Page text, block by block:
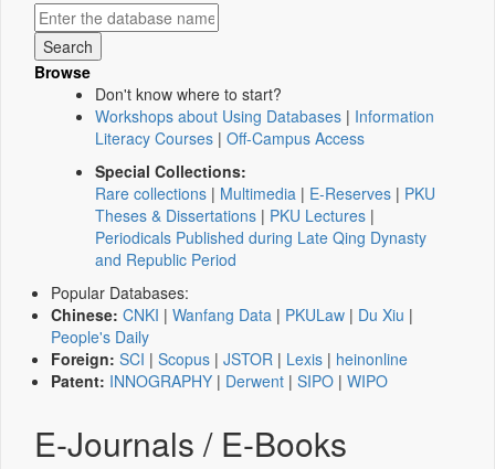
Browse
Don't know where to start?
Workshops about Using Databases | Information
Literacy Courses | Off-Campus Access
Special Collections:
Rare collections | Multimedia | E-Reserves | PKU
Theses & Dissertations | PKU Lectures |
Periodicals Published during Late Qing Dynasty
and Republic Period
Popular Databases:
Chinese: CNKI | Wanfang Data | PKULaw | Du Xiu |
People's Daily
Foreign: SCI | Scopus | JSTOR | Lexis | heinonline
Patent: INNOGRAPHY | Derwent | SIPO | WIPO
E-Journals / E-Books